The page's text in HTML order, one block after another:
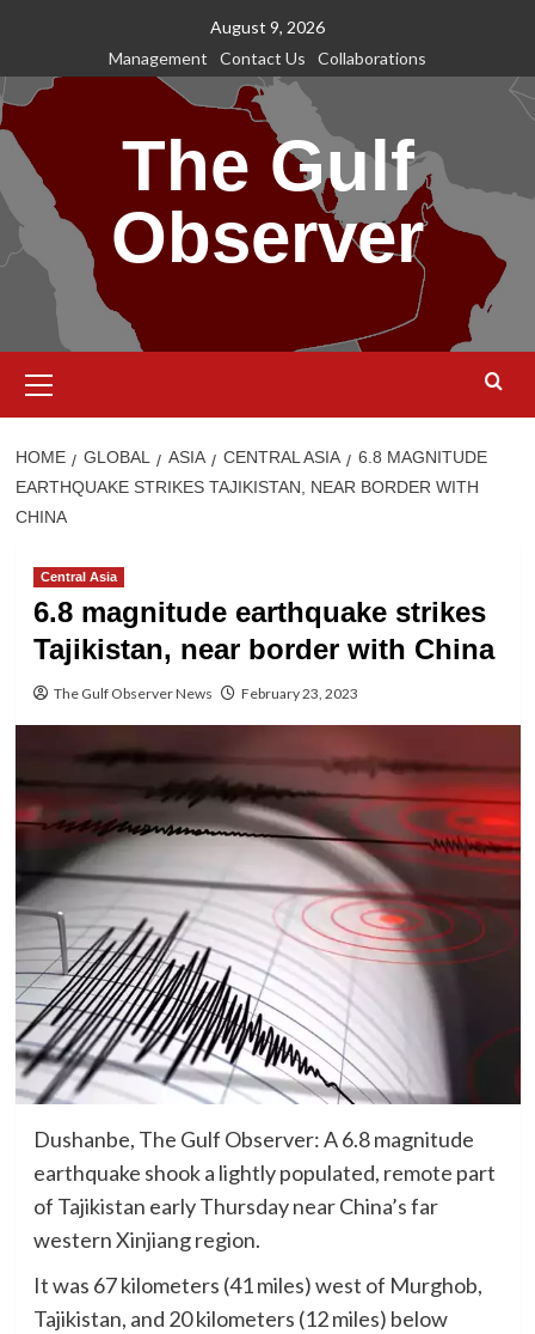
content
August 9, 2026
Management
Contact Us Collaborations
The Gulf
Observer
Menu
HOME GLOBAL ASIA CENTRAL ASIA
6.8 MAGNITUDE
EARTHQUAKE STRIKES TAJIKISTAN, NEAR BORDER WITH
CHINA
Central Asia
6.8 magnitude earthquake strikes
Tajikistan, near border with China
The Gulf Observer News February 23, 2023
Dushanbe, The Gulf Observer: A 6.8 magnitude
earthquake shook a lightly populated, remote part
of Tajikistan early Thursday near China’s far
western Xinjiang region.
It was 67 kilometers (41 miles) west of Murghob,
Tajikistan, and 20 kilometers (12 miles) below